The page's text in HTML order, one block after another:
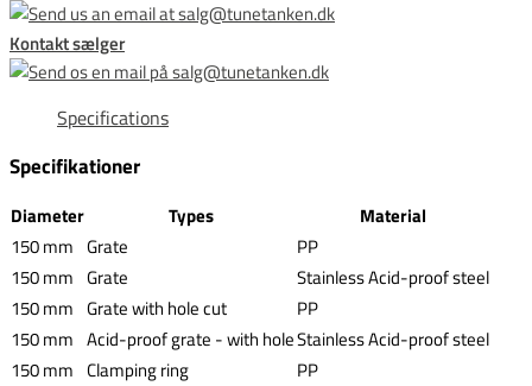
Kontakt sælger
Specifications
Specifikationer
Diameter Types
Material
150 mm Grate
PP
150 mm Grate
Stainless Acid-proof steel
150 mm Grate with hole cut
PP
150 mm Acid-proof grate - with holeStainless Acid-proof steel
150 mm Clamping ring
PP